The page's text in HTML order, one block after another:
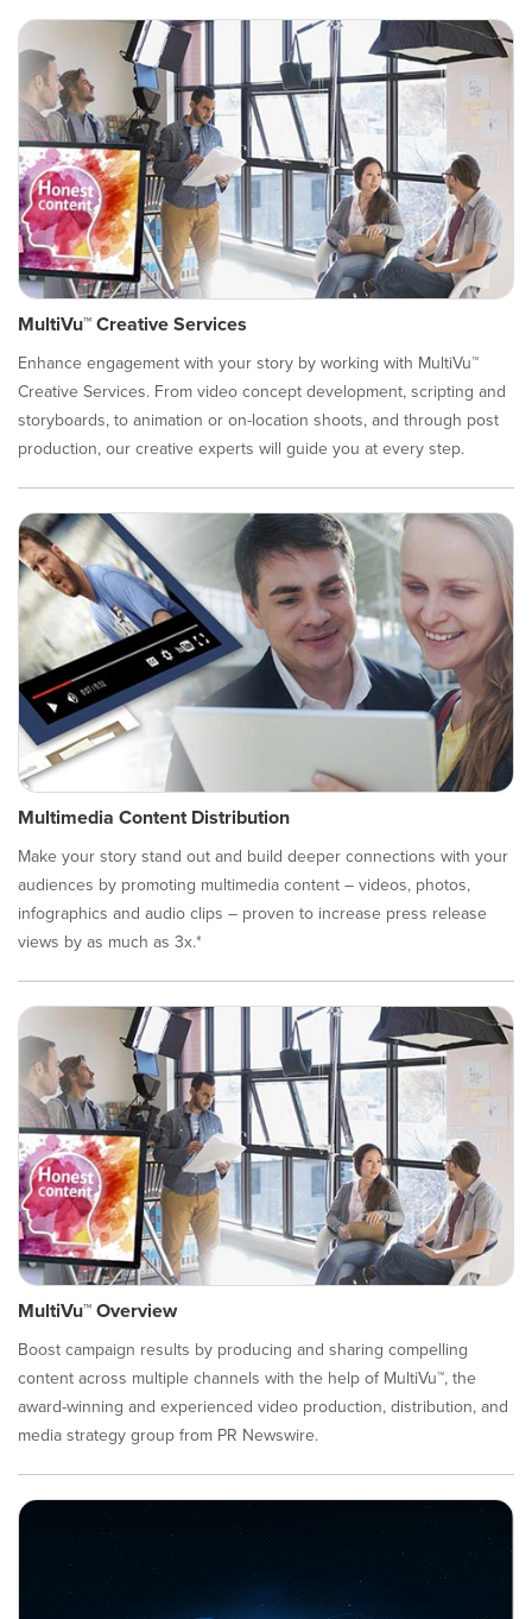
MultiVu™ Creative Services
Enhance engagement with your story by working with MultiVu™
Creative Services. From video concept development, scripting and
storyboards, to animation or on-location shoots, and through post
production, our creative experts will guide you at every step.
Multimedia Content Distribution
Make your story stand out and build deeper connections with your
audiences by promoting multimedia content – videos, photos,
infographics and audio clips – proven to increase press release
views by as much as 3x.*
MultiVu™ Overview
Boost campaign results by producing and sharing compelling
content across multiple channels with the help of MultiVu™, the
award-winning and experienced video production, distribution, and
media strategy group from PR Newswire.